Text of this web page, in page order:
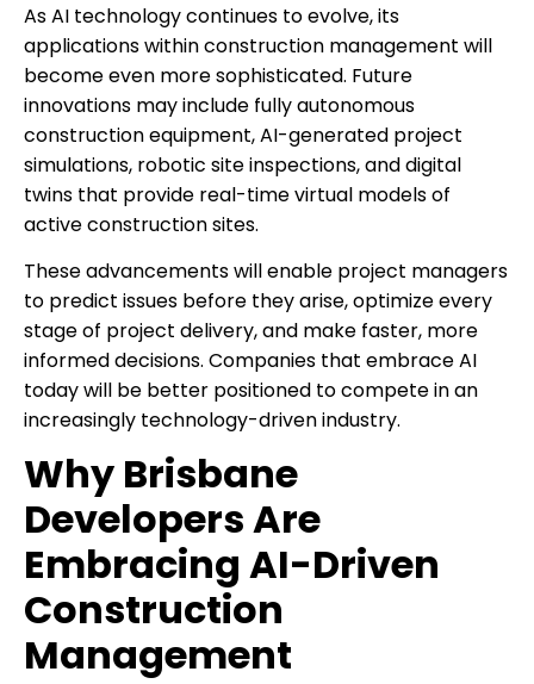
As AI technology continues to evolve, its
applications within construction management will
become even more sophisticated. Future
innovations may include fully autonomous
construction equipment, AI-generated project
simulations, robotic site inspections, and digital
twins that provide real-time virtual models of
active construction sites.
These advancements will enable project managers
to predict issues before they arise, optimize every
stage of project delivery, and make faster, more
informed decisions. Companies that embrace AI
today will be better positioned to compete in an
increasingly technology-driven industry.
Why Brisbane
Developers Are
Embracing AI-Driven
Construction
Management